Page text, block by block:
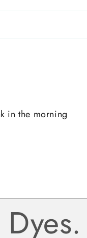
in the morning